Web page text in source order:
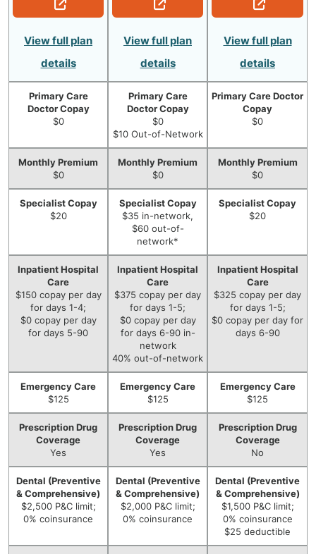
View full plan
details
View full plan
details
View full plan
details
Primary Care
Doctor Copay
$0
Primary Care
Doctor Copay
$0
$10 Out-of-Network
Primary Care Doctor
Copay
$0
Monthly Premium
$0
Monthly Premium
$0
Monthly Premium
$0
Specialist Copay
$20
Specialist Copay
$35 in-network,
$60 out-of-
network*
Specialist Copay
$20
Inpatient Hospital
Care
$150 copay per day
for days 1-4;
$0 copay per day
for days 5-90
Inpatient Hospital
Care
$375 copay per day
for days 1-5;
$0 copay per day
for days 6-90 in-
network
40% out-of-network
Inpatient Hospital
Care
$325 copay per day
for days 1-5;
$0 copay per day for
days 6-90
Emergency Care
$125
Emergency Care
$125
Emergency Care
$125
Prescription Drug
Coverage
Yes
Prescription Drug
Coverage
Yes
Prescription Drug
Coverage
No
Dental (Preventive
& Comprehensive)
$2,500 P&C limit;
0% coinsurance
Dental (Preventive
& Comprehensive)
$2,000 P&C limit;
0% coinsurance
Dental (Preventive
& Comprehensive)
$1,500 P&C limit;
0% coinsurance
$25 deductible